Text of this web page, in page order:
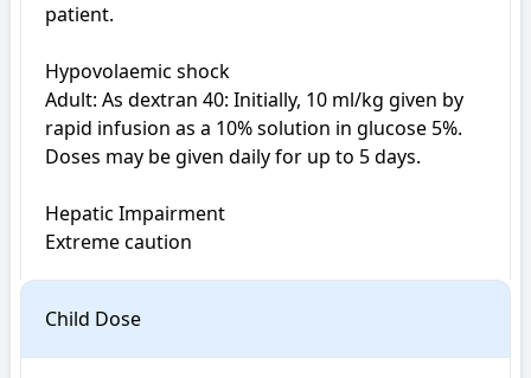
patient.
Hypovolaemic shock
Adult: As dextran 40: Initially, 10 ml/kg given by
rapid infusion as a 10% solution in glucose 5%.
Doses may be given daily for up to 5 days.
Hepatic Impairment
Extreme caution
Child Dose